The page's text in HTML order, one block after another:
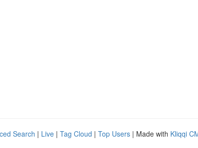
Search | Live | Tag Cloud | Top Users | Made with Kliqqi